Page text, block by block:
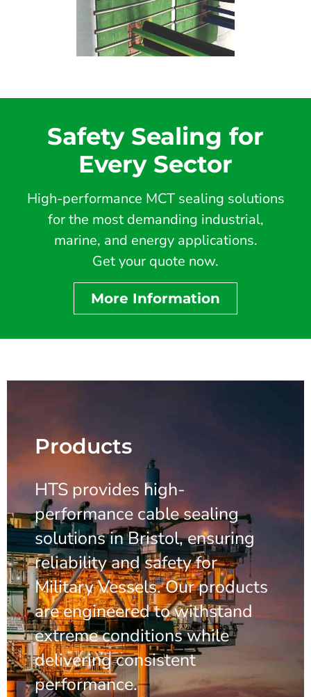
Safety Sealing for
Every Sector
High-performance MCT sealing solutions
for the most demanding industrial,
marine, and energy applications.
Get your quote now.
More Information
Products
HTS provides high-
performance cable sealing
solutions in Bristol, ensuring
reliability and safety for
Military Vessels. Our products
are engineered to withstand
extreme conditions while
delivering consistent
performance.